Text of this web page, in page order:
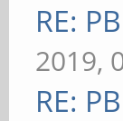
RE:
2019,
RE: